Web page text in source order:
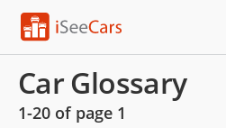
Cars for Sale
Research
Car Glossary
1-20 of page 1